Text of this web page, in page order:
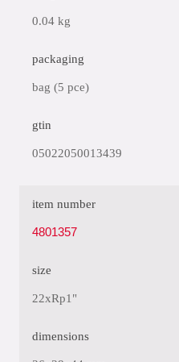
0.04 kg
packaging
bag (5 pce)
gtin
05022050013439
item number
4801357
size
22xRp1"
dimensions